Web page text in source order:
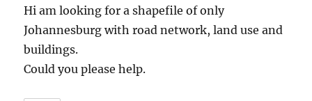
Hi am looking for a shapefile of only
Johannesburg with road network, land use and
buildings.
Could you please help.